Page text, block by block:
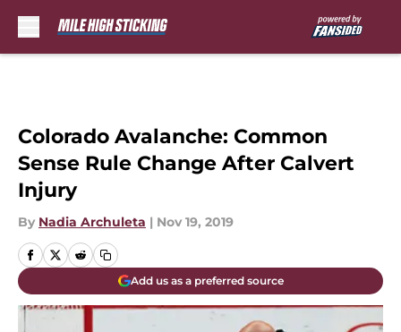
Colorado Avalanche: Common
Sense Rule Change After Calvert
Injury
By Nadia Archuleta | Nov 19, 2019
Add us as a preferred source